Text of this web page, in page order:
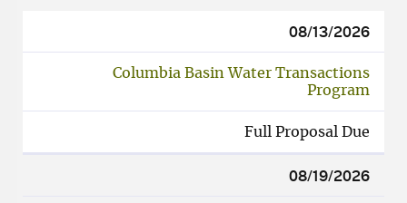
08/13/2026
Columbia Basin Water Transactions
Program
Full Proposal Due
08/19/2026